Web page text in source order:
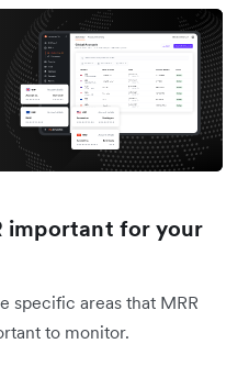
important for your
specific areas that MRR
to monitor.